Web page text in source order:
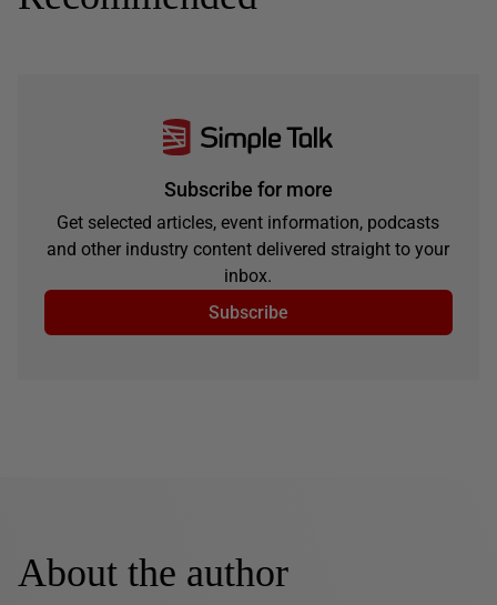
Subscribe for more
Get selected articles, event information, podcasts
and other industry content delivered straight to your
inbox.
Subscribe
About the author